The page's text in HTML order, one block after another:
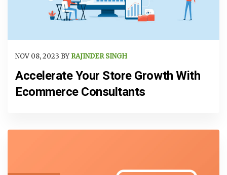
NOV 08, 2023 BY RAJINDER SINGH
Accelerate Your Store Growth With
Ecommerce Consultants